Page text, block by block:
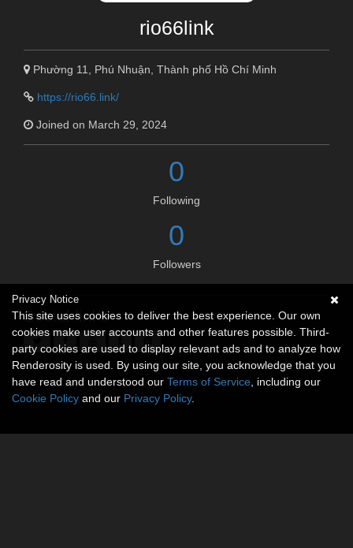
rio66link
Phường 11, Phú Nhuận, Thành phố Hồ Chí Minh
https://rio66.link/
Joined on March 29, 2024
0
Following
0
Followers
Social links
Privacy Notice
This site uses cookies to deliver the best experience. Our own
cookies make user accounts and other features possible. Third-
party cookies are used to display relevant ads and to analyze how
Renderosity is used. By using our site, you acknowledge that you
have read and understood our Terms of Service , including our
Cookie Policy and our Privacy Policy.